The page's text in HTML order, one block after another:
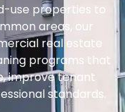
use properties to
areas, our
real estate
programs that
improve tenant
standards.